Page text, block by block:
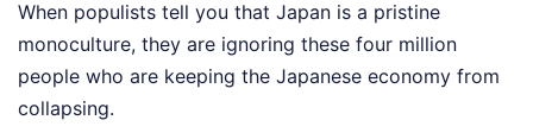
When populists tell you that Japan is a pristine
monoculture, they are ignoring these four million
people who are keeping the Japanese economy from
collapsing.